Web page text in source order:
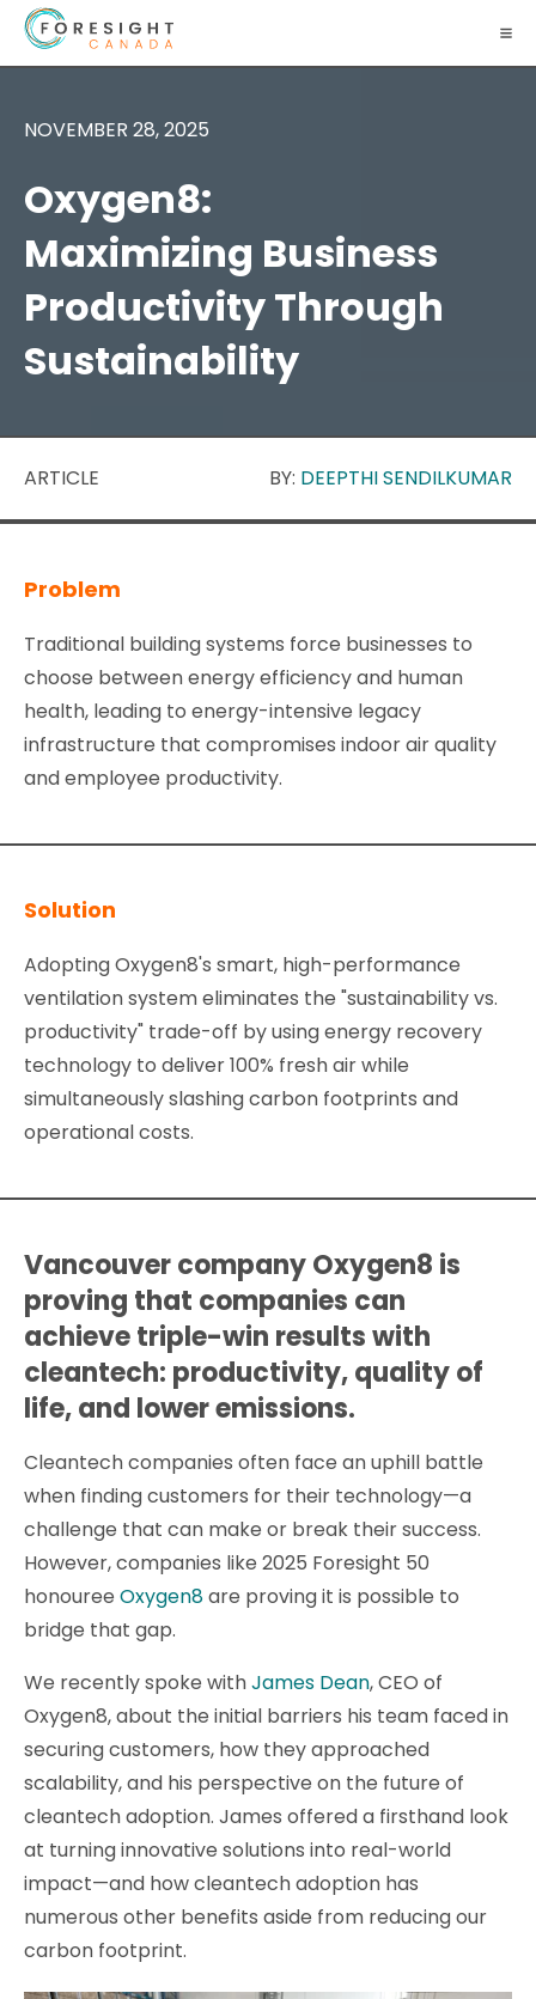
NOVEMBER 28, 2025
Oxygen8:
Maximizing Business
Productivity Through
Sustainability
ARTICLE BY: DEEPTHI SENDILKUMAR
Problem
Traditional building systems force businesses to
choose between energy efficiency and human
health, leading to energy-intensive legacy
infrastructure that compromises indoor air quality
and employee productivity.
Solution
Adopting Oxygen8's smart, high-performance
ventilation system eliminates the "sustainability vs.
productivity" trade-off by using energy recovery
technology to deliver 100% fresh air while
simultaneously slashing carbon footprints and
operational costs.
Vancouver company Oxygen8 is
proving that companies can
achieve triple-win results with
cleantech: productivity, quality of
life, and lower emissions.
Cleantech companies often face an uphill battle
when finding customers for their technology—a
challenge that can make or break their success.
However, companies like 2025 Foresight 50
honouree Oxygen8are proving it is possible to
bridge that gap.
We recently spoke withJames Dean, CEO of
Oxygen8, about the initial barriers his team faced in
securing customers, how they approached
scalability, and his perspective on the future of
cleantech adoption. James offered a firsthand look
at turning innovative solutions into real-world
impact—and how cleantech adoption has
numerous other benefits aside from reducing our
carbon footprint.